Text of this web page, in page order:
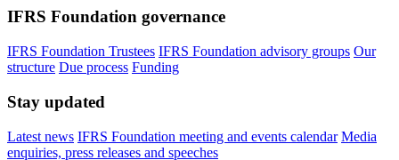
IFRS Foundation governance
IFRS Foundation Trustees IFRS Foundation advisory groups Our
structure Due process Funding
Stay updated
Latest news IFRS Foundation meeting and events calendar Media
enquiries, press releases and speeches